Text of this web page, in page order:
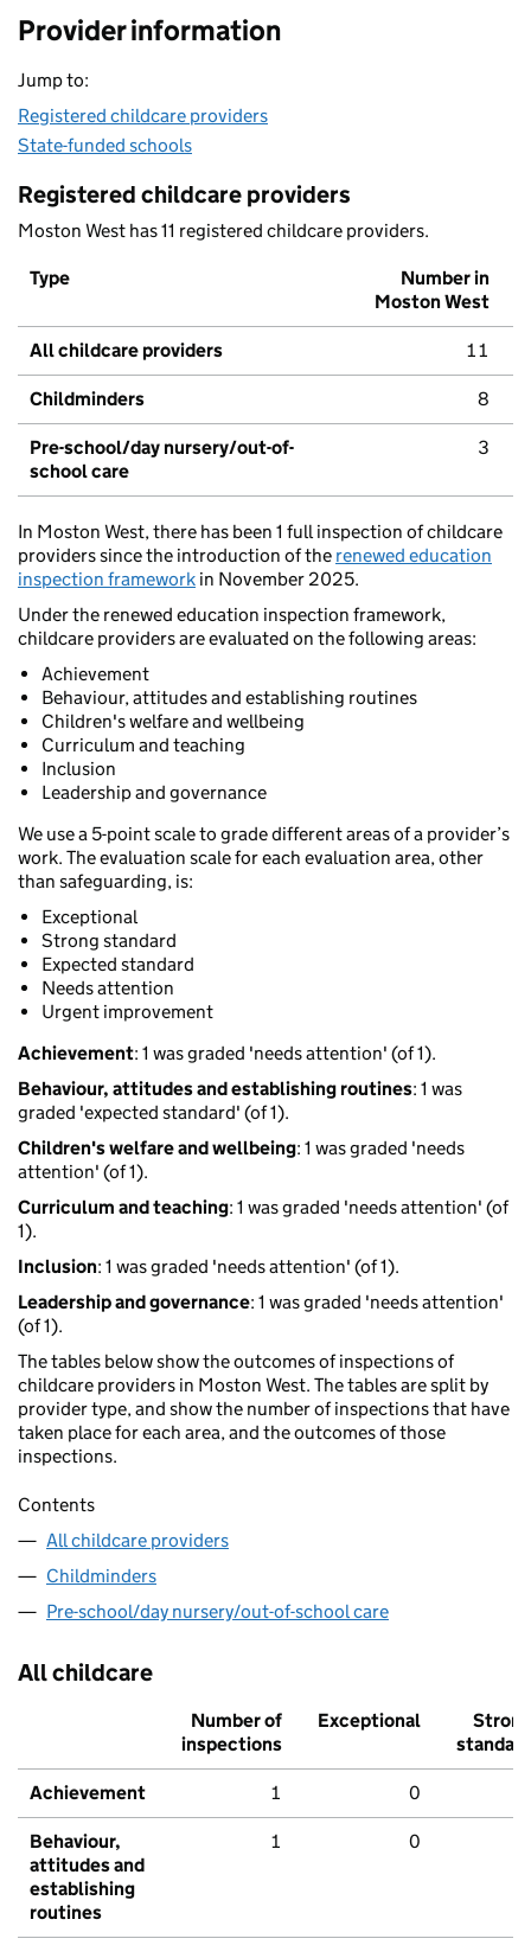
Provider information
Jump to:
Registered childcare providers
State-funded schools
Registered childcare providers
Moston West has 11 registered childcare providers.
Type
Number in
Moston West
All childcare providers 11
Childminders 8
Pre-school/day nursery/out-of-
school care
3
In Moston West, there has been 1 full inspection of childcare
providers since the introduction of the renewed education
inspection framework in November 2025.
Under the renewed education inspection framework,
childcare providers are evaluated on the following areas:
Achievement
Behaviour, attitudes and establishing routines
Children's welfare and wellbeing
Curriculum and teaching
Inclusion
Leadership and governance
We use a 5-point scale to grade different areas of a provider’s
work. The evaluation scale for each evaluation area, other
than safeguarding, is:
Exceptional
Strong standard
Expected standard
Needs attention
Urgent improvement
Achievement: 1 was graded 'needs attention' (of 1).
Behaviour, attitudes and establishing routines: 1 was
graded 'expected standard' (of 1).
Children's welfare and wellbeing: 1 was graded 'needs
attention' (of 1).
Curriculum and teaching: 1 was graded 'needs attention' (of
1).
Inclusion: 1 was graded 'needs attention' (of 1).
Leadership and governance: 1 was graded 'needs attention'
(of 1).
The tables below show the outcomes of inspections of
childcare providers in Moston West. The tables are split by
provider type, and show the number of inspections that have
taken place for each area, and the outcomes of those
inspections.
Contents
All childcare providers
Childminders
Pre-school/day nursery/out-of-school care
All childcare
Number of
inspections
Exceptional
Strong
standard
Achievement 1 0
Behaviour,
attitudes and
establishing
routines
1 0